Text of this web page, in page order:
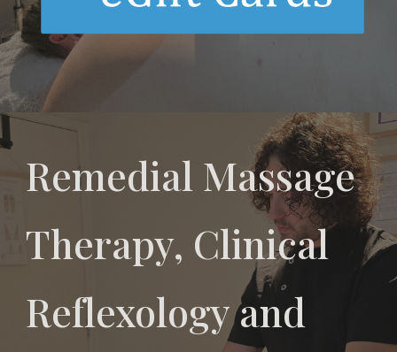
Remedial Massage
Therapy, Clinical
Reflexology and